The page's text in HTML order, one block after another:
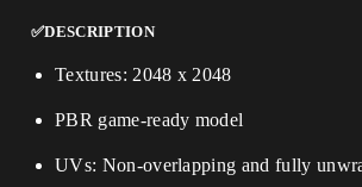
✅DESCRIPTION
Textures: 2048 x 2048
PBR game-ready model
UVs: Non-overlapping and fully